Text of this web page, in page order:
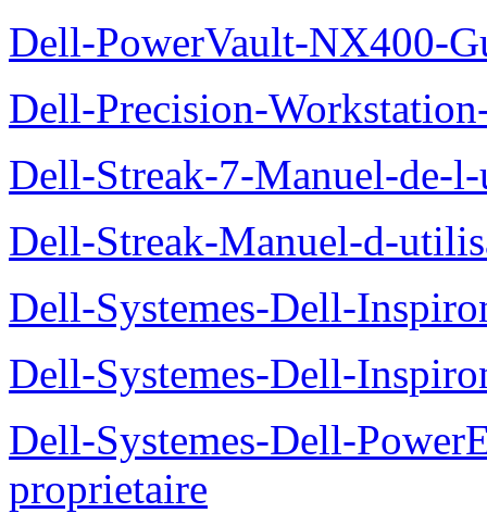
Dell-PowerVault-NX400-
Dell-Precision-
Dell-Streak-7-Manuel-de-
Dell-Streak-Manuel-d-
Dell-Systemes-Dell-
Dell-Systemes-Dell-
Dell-Systemes-Dell-
proprietaire